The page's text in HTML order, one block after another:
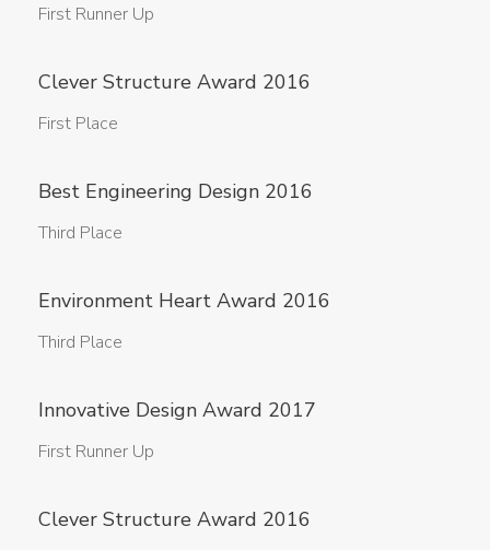
First Runner Up
Clever Structure Award 2016
First Place
Best Engineering Design 2016
Third Place
Environment Heart Award 2016
Third Place
Innovative Design Award 2017
First Runner Up
Clever Structure Award 2016